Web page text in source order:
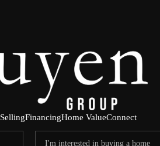
SellingFinancingHome ValueConnect